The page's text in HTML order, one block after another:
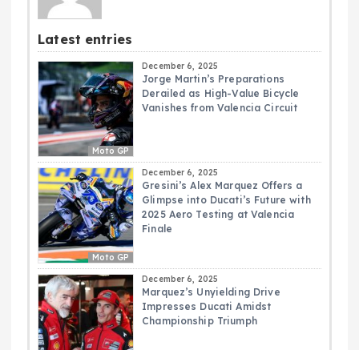
Latest entries
Moto GP
December 6, 2025
Jorge Martin’s Preparations
Derailed as High-Value Bicycle
Vanishes from Valencia Circuit
Moto GP
December 6, 2025
Gresini’s Alex Marquez Offers a
Glimpse into Ducati’s Future with
2025 Aero Testing at Valencia
Finale
December 6, 2025
Marquez’s Unyielding Drive
Impresses Ducati Amidst
Championship Triumph